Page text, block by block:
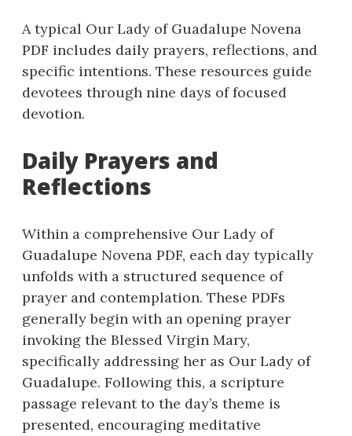
A typical Our Lady of Guadalupe Novena
PDF includes daily prayers, reflections, and
specific intentions. These resources guide
devotees through nine days of focused
devotion.
Daily Prayers and
Reflections
Within a comprehensive Our Lady of
Guadalupe Novena PDF, each day typically
unfolds with a structured sequence of
prayer and contemplation. These PDFs
generally begin with an opening prayer
invoking the Blessed Virgin Mary,
specifically addressing her as Our Lady of
Guadalupe. Following this, a scripture
passage relevant to the day’s theme is
presented, encouraging meditative